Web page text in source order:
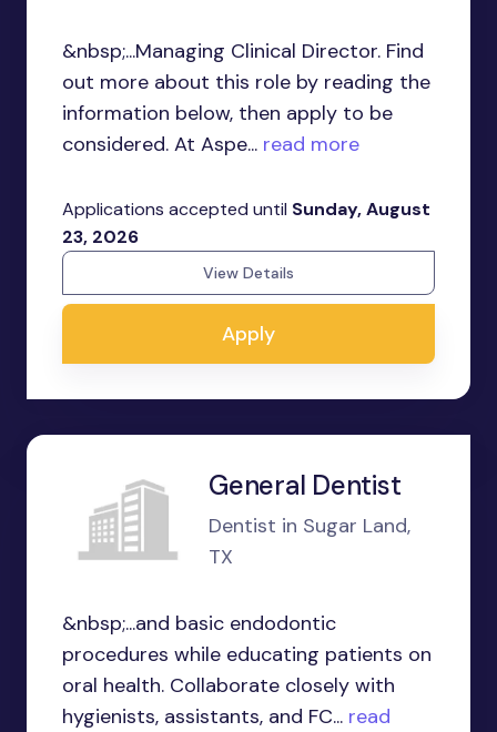
&nbsp;...Managing Clinical Director. Find
out more about this role by reading the
information below, then apply to be
considered. At Aspe... read more
Applications accepted until Sunday, August
23, 2026
View Details
Apply
General Dentist
Dentist in Sugar Land,
TX
&nbsp;...and basic endodontic
procedures while educating patients on
oral health. Collaborate closely with
hygienists, assistants, and FC... read